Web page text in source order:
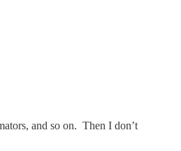
and so on. Then I don’t